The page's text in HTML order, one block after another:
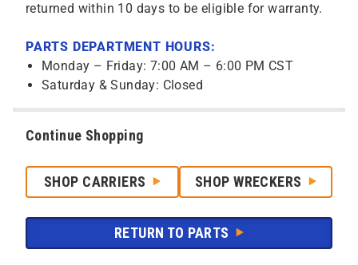
returned within 10 days to be eligible for warranty.
PARTS DEPARTMENT HOURS:
Monday – Friday: 7:00 AM – 6:00 PM CST
Saturday & Sunday: Closed
Continue Shopping
SHOP CARRIERS SHOP WRECKERS
RETURN TO PARTS